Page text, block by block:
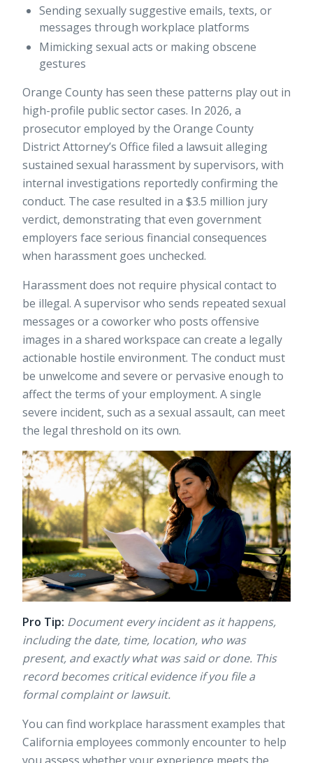
Sending sexually suggestive emails, texts, or
messages through workplace platforms
Mimicking sexual acts or making obscene
gestures
Orange County has seen these patterns play out in
high-profile public sector cases. In 2026, a
prosecutor employed by the Orange County
District Attorney’s Office filed a lawsuit alleging
sustained sexual harassment by supervisors, with
internal investigations reportedly confirming the
conduct. The case resulted in a $3.5 million jury
verdict, demonstrating that even government
employers face serious financial consequences
when harassment goes unchecked.
Harassment does not require physical contact to
be illegal. A supervisor who sends repeated sexual
messages or a coworker who posts offensive
images in a shared workspace can create a legally
actionable hostile environment. The conduct must
be unwelcome and severe or pervasive enough to
affect the terms of your employment. A single
severe incident, such as a sexual assault, can meet
the legal threshold on its own.
Pro Tip: Document every incident as it happens,
including the date, time, location, who was
present, and exactly what was said or done. This
record becomes critical evidence if you file a
formal complaint or lawsuit.
You can find workplace harassment examples that
California employees commonly encounter to help